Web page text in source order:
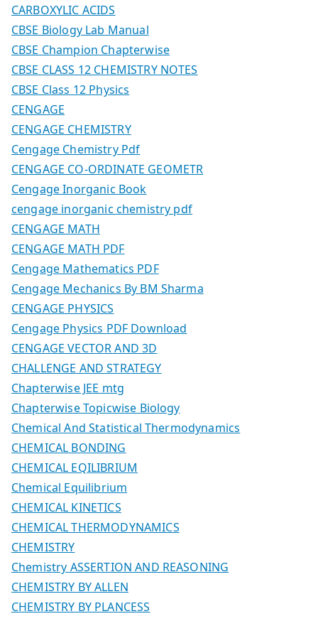
CARBOXYLIC ACIDS
CBSE Biology Lab Manual
CBSE Champion Chapterwise
CBSE CLASS 12 CHEMISTRY NOTES
CBSE Class 12 Physics
CENGAGE
CENGAGE CHEMISTRY
Cengage Chemistry Pdf
CENGAGE CO-ORDINATE GEOMETR
Cengage Inorganic Book
cengage inorganic chemistry pdf
CENGAGE MATH
CENGAGE MATH PDF
Cengage Mathematics PDF
Cengage Mechanics By BM Sharma
CENGAGE PHYSICS
Cengage Physics PDF Download
CENGAGE VECTOR AND 3D
CHALLENGE AND STRATEGY
Chapterwise JEE mtg
Chapterwise Topicwise Biology
Chemical And Statistical Thermodynamics
CHEMICAL BONDING
CHEMICAL EQILIBRIUM
Chemical Equilibrium
CHEMICAL KINETICS
CHEMICAL THERMODYNAMICS
CHEMISTRY
Chemistry ASSERTION AND REASONING
CHEMISTRY BY ALLEN
CHEMISTRY BY PLANCESS